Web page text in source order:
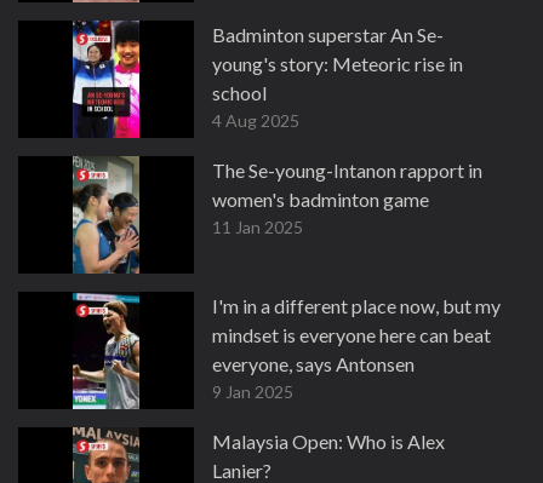
Badminton superstar An Se-
young's story: Meteoric rise in
school
4 Aug 2025
The Se-young-Intanon rapport in
women's badminton game
11 Jan 2025
I'm in a different place now, but my
mindset is everyone here can beat
everyone, says Antonsen
9 Jan 2025
Malaysia Open: Who is Alex
Lanier?